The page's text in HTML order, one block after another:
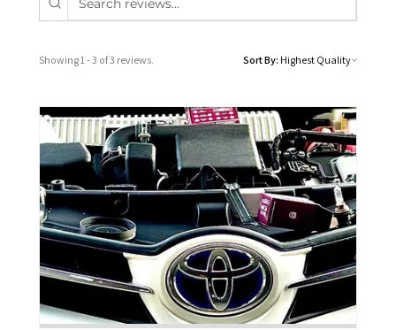
Showing 1 - 3 of 3 reviews. Sort By: